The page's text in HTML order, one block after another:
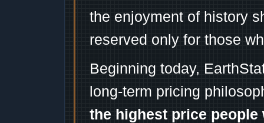
the enjoyment of history
reserved only for those
Beginning today,
long-term pricing
the highest price